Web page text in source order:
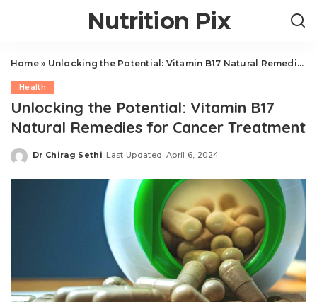
Nutrition Pix
Home» Unlocking the Potential: Vitamin B17 Natural Remedies for Cancer Treatment
Health
Unlocking the Potential: Vitamin B17
Natural Remedies for Cancer Treatment
Posted
Dr Chirag Sethi Last Updated: April 6, 2024